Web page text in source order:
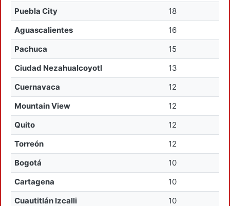
Puebla City
18
Aguascalientes
16
Pachuca
15
Ciudad Nezahualcoyotl
13
Cuernavaca
12
Mountain View
12
Quito
12
Torreón
12
Bogotá
10
Cartagena
10
Cuautitlán Izcalli
10